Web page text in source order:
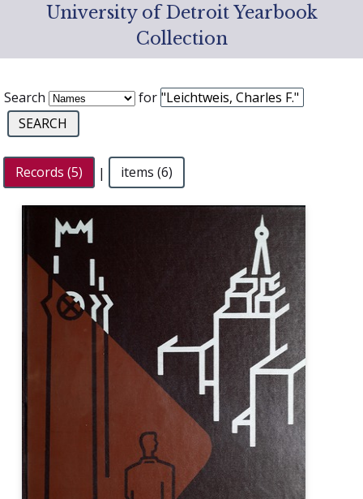
University of Detroit Yearbook
Collection
Search for
Records (5) | items (6)